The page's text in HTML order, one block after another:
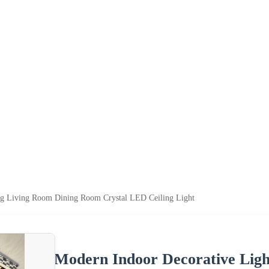
Living Room Dining Room Crystal LED Ceiling Light
Modern Indoor Decorative